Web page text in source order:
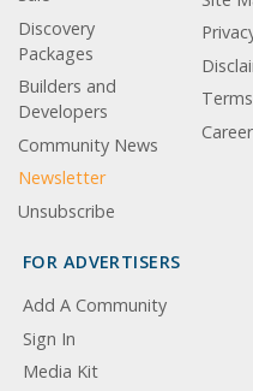
Discovery
Packages
Builders and
Developers
Community News
Newsletter
Unsubscribe
FOR ADVERTISERS
Add A Community
Sign In
Media Kit